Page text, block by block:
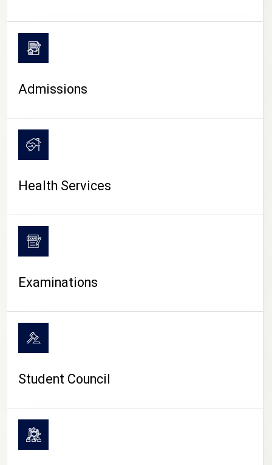
CAMPUS LIFE
Admissions
Health Services
Examinations
Student Council